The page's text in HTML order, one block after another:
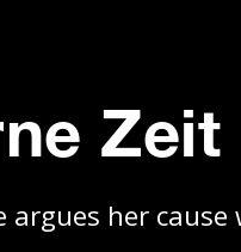
Zeit
argues her